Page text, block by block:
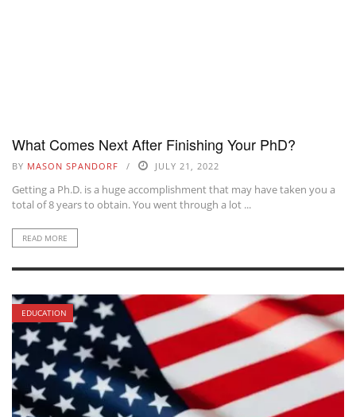
What Comes Next After Finishing Your PhD?
BY MASON SPANDORF JULY 21, 2022
Getting a Ph.D. is a huge accomplishment that may have taken you a
total of 8 years to obtain. You went through a lot ...
READ MORE
EDUCATION